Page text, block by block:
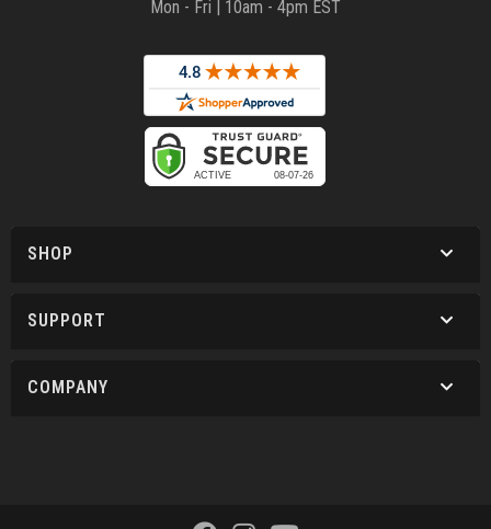
Mon - Fri | 10am - 4pm EST
SHOP
SUPPORT
COMPANY